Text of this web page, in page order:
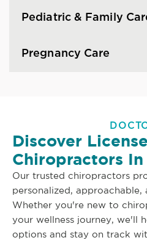
Pediatric & Family
Pregnancy Care
Discover
Chiropractors In
Our trusted chiropractors
personalized, approachable,
Whether you're new to
your wellness journey, we'll
options and stay on track